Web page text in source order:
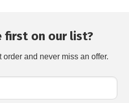
first on our list?
order and never miss an offer.